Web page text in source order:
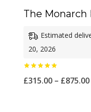
The Monarch
Estimated
20, 2026
5.00
£315.00 – £875.00